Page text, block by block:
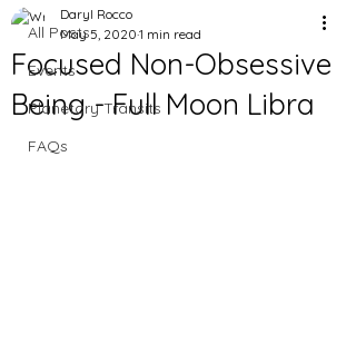
All Posts
Events
Planetary Transits
FAQs
Focused Non-Obsessive
Being - Full Moon Libra
Daryl Rocco
May 5, 2020 1 min read